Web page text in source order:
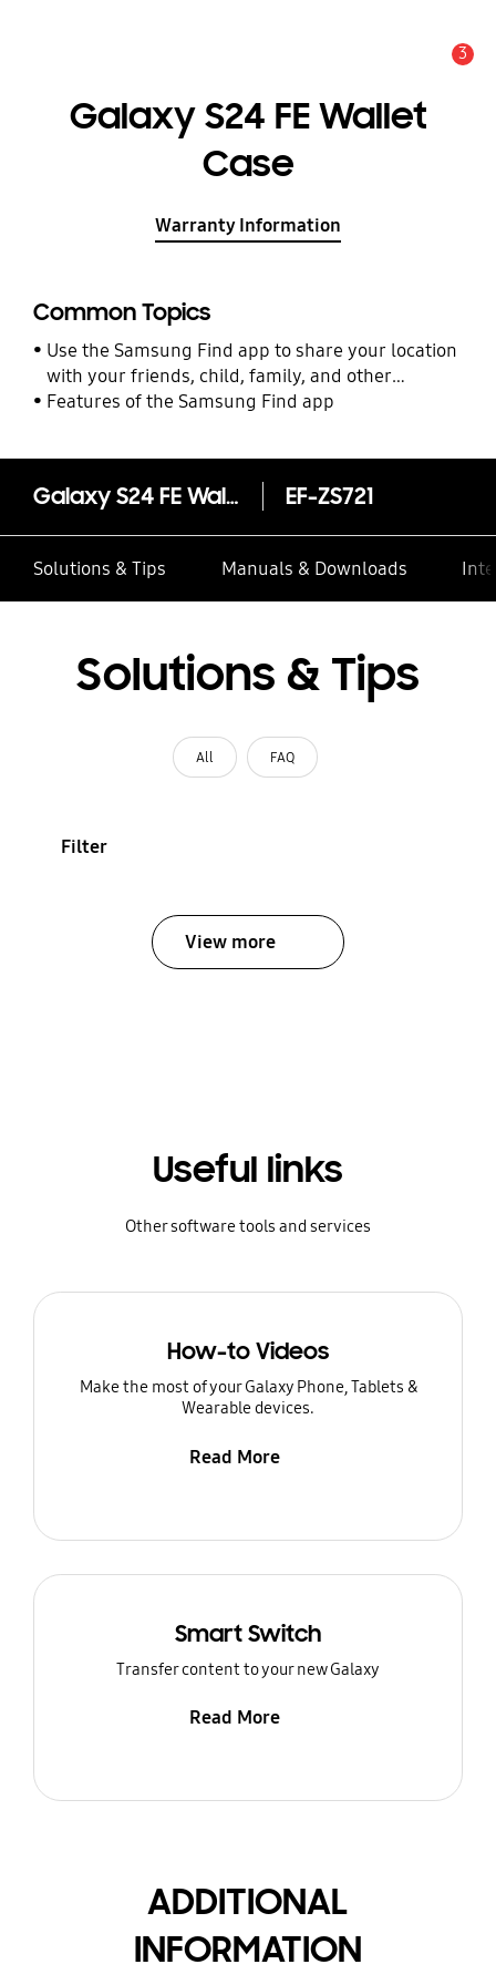
3
Galaxy S24 FE Wallet
Case
Warranty Information
Common Topics
Use the Samsung Find app to share your location
with your friends, child, family, and other
contacts
Features of the Samsung Find app
Galaxy S24 FE Wallet Case EF-ZS721
Solutions & Tips Manuals & Downloads
Solutions & Tips
All FAQ
Filter
View more
Useful links
Other software tools and services
How-to Videos
Make the most of your Galaxy Phone, Tablets &
Wearable devices.
Read More
Smart Switch
Transfer content to your new Galaxy
Read More
ADDITIONAL
INFORMATION